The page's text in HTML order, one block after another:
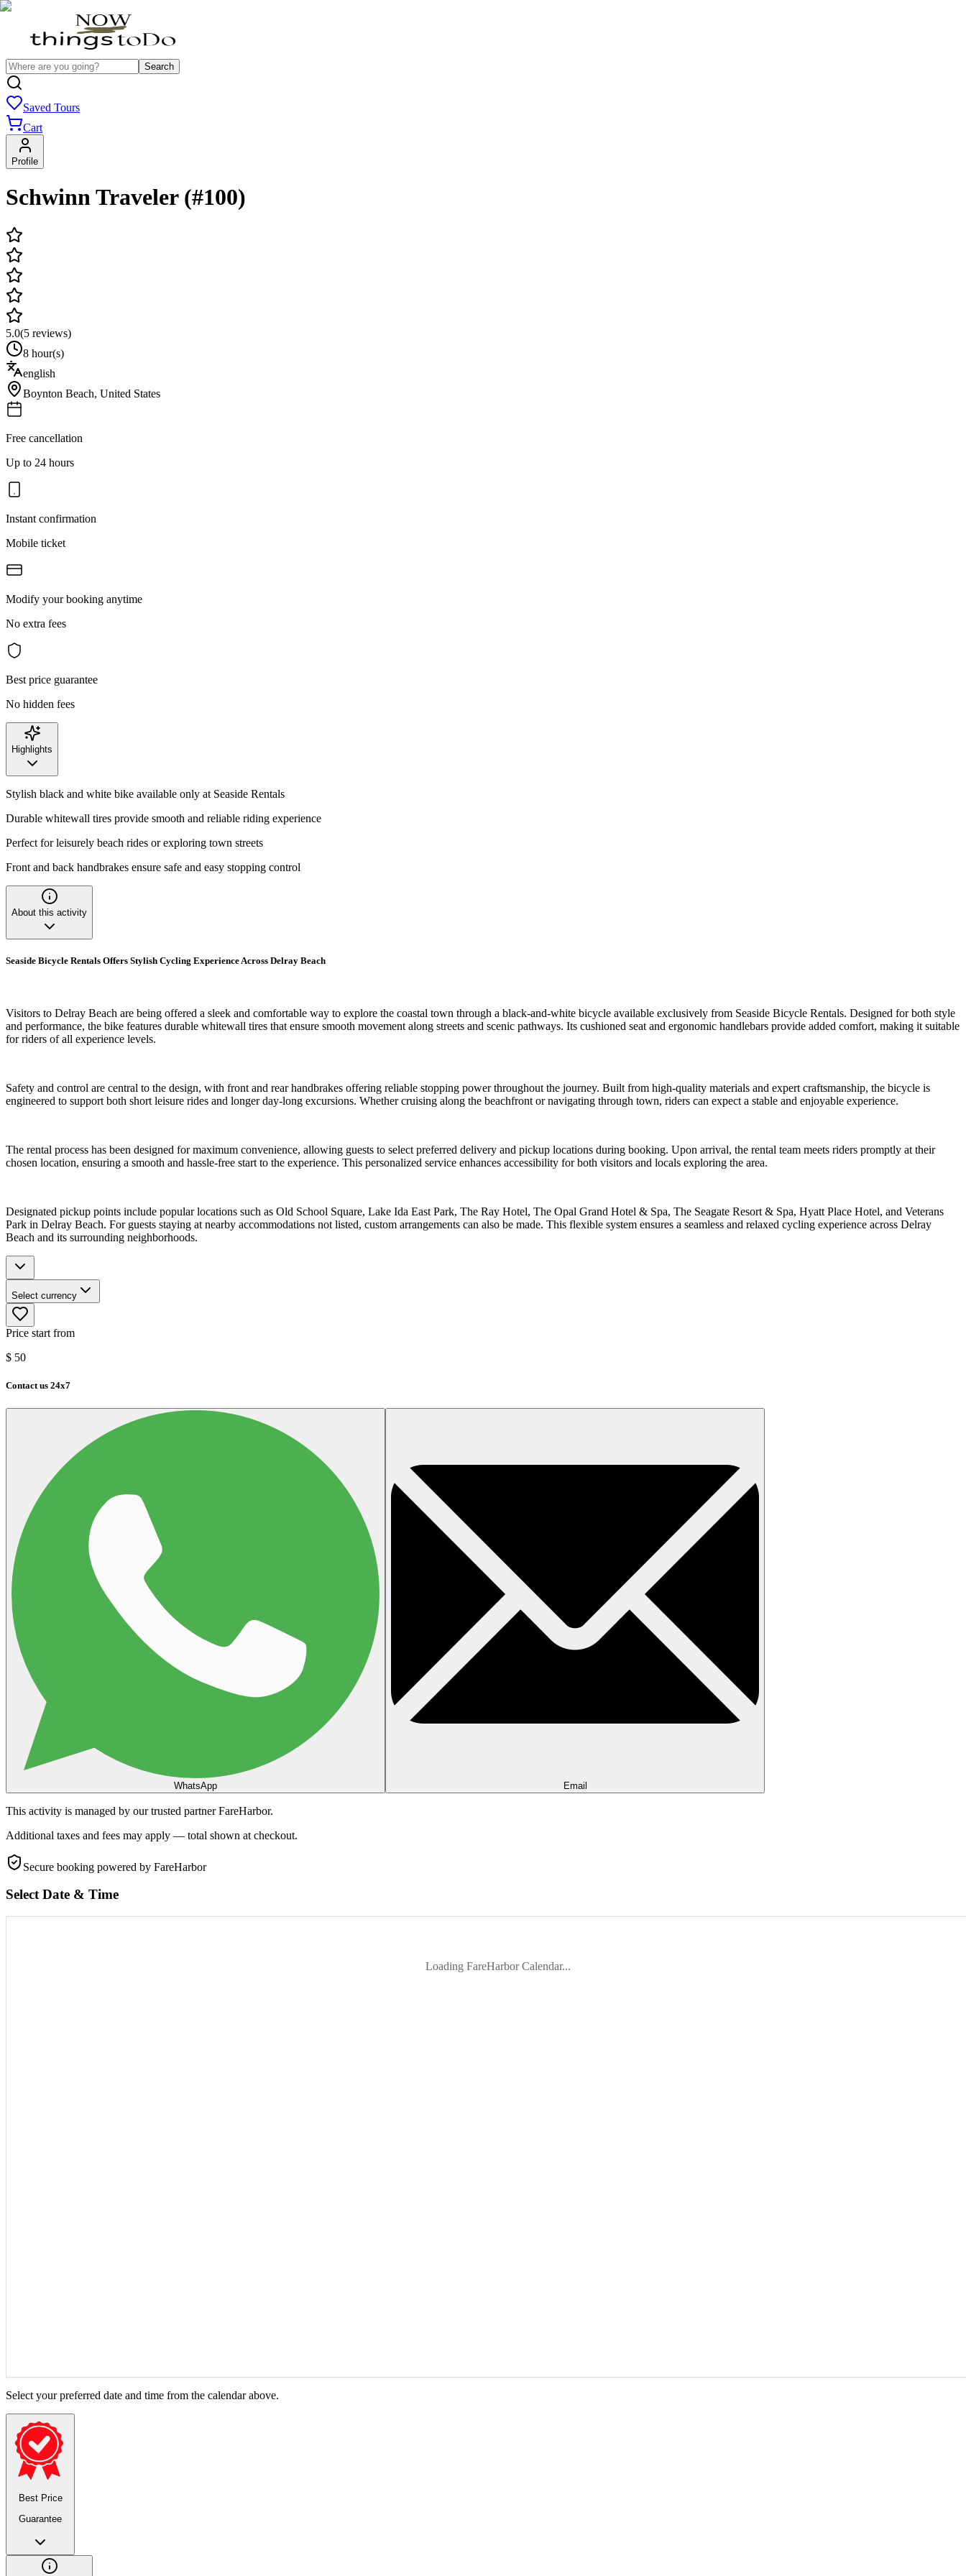
Search
Saved Tours
Cart
Profile
Schwinn Traveler (#100)
5.0(5 reviews)
8 hour(s)
english
Boynton Beach, United States
Free cancellation
Up to 24 hours
Instant confirmation
Mobile ticket
Modify your booking anytime
No extra fees
Best price guarantee
No hidden fees
Highlights
Stylish black and white bike available only at Seaside Rentals
Durable whitewall tires provide smooth and reliable riding experience
Perfect for leisurely beach rides or exploring town streets
Front and back handbrakes ensure safe and easy stopping control
About this activity
Seaside Bicycle Rentals Offers Stylish Cycling Experience Across Delray Beach
Visitors to Delray Beach are being offered a sleek and comfortable way to explore the coastal town through a black-and-white bicycle available exclusively from Seaside Bicycle Rentals. Designed for both style
and performance, the bike features durable whitewall tires that ensure smooth movement along streets and scenic pathways. Its cushioned seat and ergonomic handlebars provide added comfort, making it suitable
for riders of all experience levels.
Safety and control are central to the design, with front and rear handbrakes offering reliable stopping power throughout the journey. Built from high-quality materials and expert craftsmanship, the bicycle is
engineered to support both short leisure rides and longer day-long excursions. Whether cruising along the beachfront or navigating through town, riders can expect a stable and enjoyable experience.
The rental process has been designed for maximum convenience, allowing guests to select preferred delivery and pickup locations during booking. Upon arrival, the rental team meets riders promptly at their
chosen location, ensuring a smooth and hassle-free start to the experience. This personalized service enhances accessibility for both visitors and locals exploring the area.
Designated pickup points include popular locations such as Old School Square, Lake Ida East Park, The Ray Hotel, The Opal Grand Hotel & Spa, The Seagate Resort & Spa, Hyatt Place Hotel, and Veterans
Park in Delray Beach. For guests staying at nearby accommodations not listed, custom arrangements can also be made. This flexible system ensures a seamless and relaxed cycling experience across Delray
Beach and its surrounding neighborhoods.
Select currency
Price start from
$ 50
Contact us 24x7
WhatsApp Email
This activity is managed by our trusted partner FareHarbor.
Additional taxes and fees may apply — total shown at checkout.
Secure booking powered by FareHarbor
Select Date & Time
Loading FareHarbor Calendar...
Select your preferred date and time from the calendar above.
Best Price
Guarantee